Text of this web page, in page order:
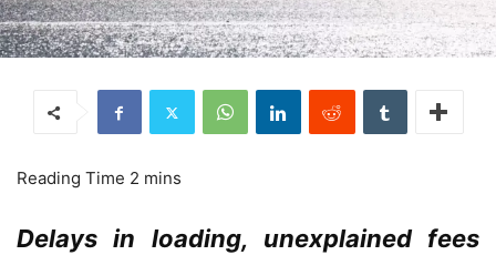
Delays in loading, unexplained fees